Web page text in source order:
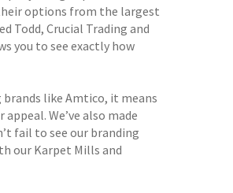
options from the largest
Todd, Crucial Trading and
you to see exactly how
like Amtico, it means
We’ve also made
fail to see our branding
our Karpet Mills and